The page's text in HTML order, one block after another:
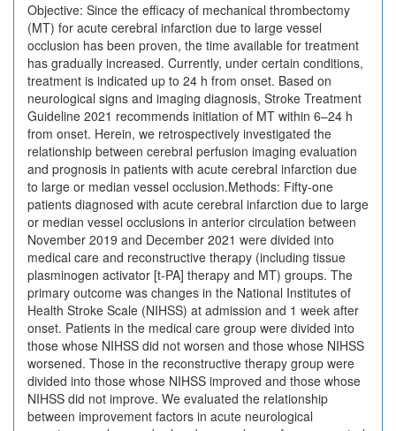
Objective: Since the efficacy of mechanical thrombectomy
(MT) for acute cerebral infarction due to large vessel
occlusion has been proven, the time available for treatment
has gradually increased. Currently, under certain conditions,
treatment is indicated up to 24 h from onset. Based on
neurological signs and imaging diagnosis, Stroke Treatment
Guideline 2021 recommends initiation of MT within 6–24 h
from onset. Herein, we retrospectively investigated the
relationship between cerebral perfusion imaging evaluation
and prognosis in patients with acute cerebral infarction due
to large or median vessel occlusion.Methods: Fifty-one
patients diagnosed with acute cerebral infarction due to large
or median vessel occlusions in anterior circulation between
November 2019 and December 2021 were divided into
medical care and reconstructive therapy (including tissue
plasminogen activator [t-PA] therapy and MT) groups. The
primary outcome was changes in the National Institutes of
Health Stroke Scale (NIHSS) at admission and 1 week after
onset. Patients in the medical care group were divided into
those whose NIHSS did not worsen and those whose NIHSS
worsened. Those in the reconstructive therapy group were
divided into those whose NIHSS improved and those whose
NIHSS did not improve. We evaluated the relationship
between improvement factors in acute neurological